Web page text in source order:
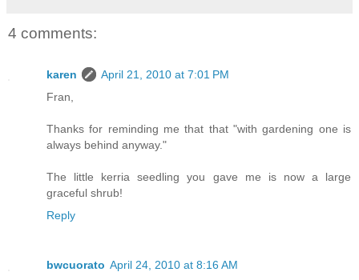
4 comments:
karen
April 21, 2010 at 7:01 PM
Fran,
Thanks for reminding me that that "with gardening one is
always behind anyway."
The little kerria seedling you gave me is now a large
graceful shrub!
Reply
bwcuorato April 24, 2010 at 8:16 AM